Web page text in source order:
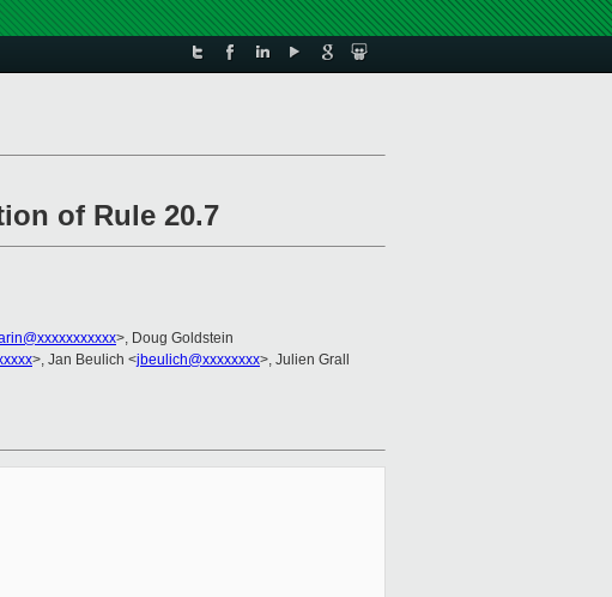
of Rule 20.7
>, Doug Goldstein
>, Jan Beulich <jbeulich@xxxxxxxx>, Julien Grall